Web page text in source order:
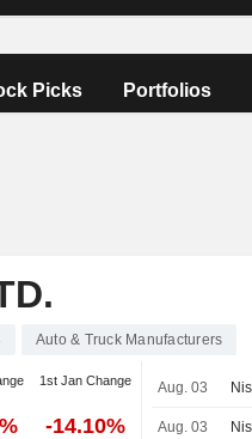
Picks Portfolios
Auto & Truck Manufacturers
1st Jan Change
-14.10%
Aug. 03
Aug. 03